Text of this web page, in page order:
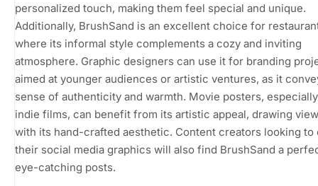
personalized touch, making them feel special and unique.
Additionally, BrushSand is an excellent choice for
where its informal style complements a cozy and inviting
atmosphere. Graphic designers can use it for branding
aimed at younger audiences or artistic ventures, as it
sense of authenticity and warmth. Movie posters,
indie films, can benefit from its artistic appeal, drawing
with its hand-crafted aesthetic. Content creators looking to
their social media graphics will also find BrushSand a
eye-catching posts.